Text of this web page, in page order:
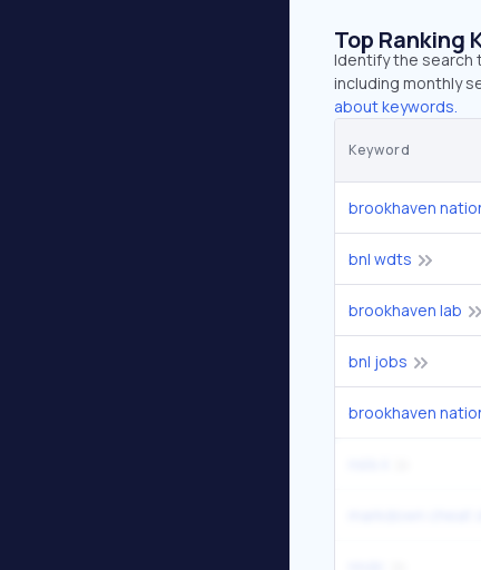
Top Ranking
Identify the search
including monthly
about keywords.
Keyword
brookhaven
bnl wdts
brookhaven lab
bnl jobs
brookhaven